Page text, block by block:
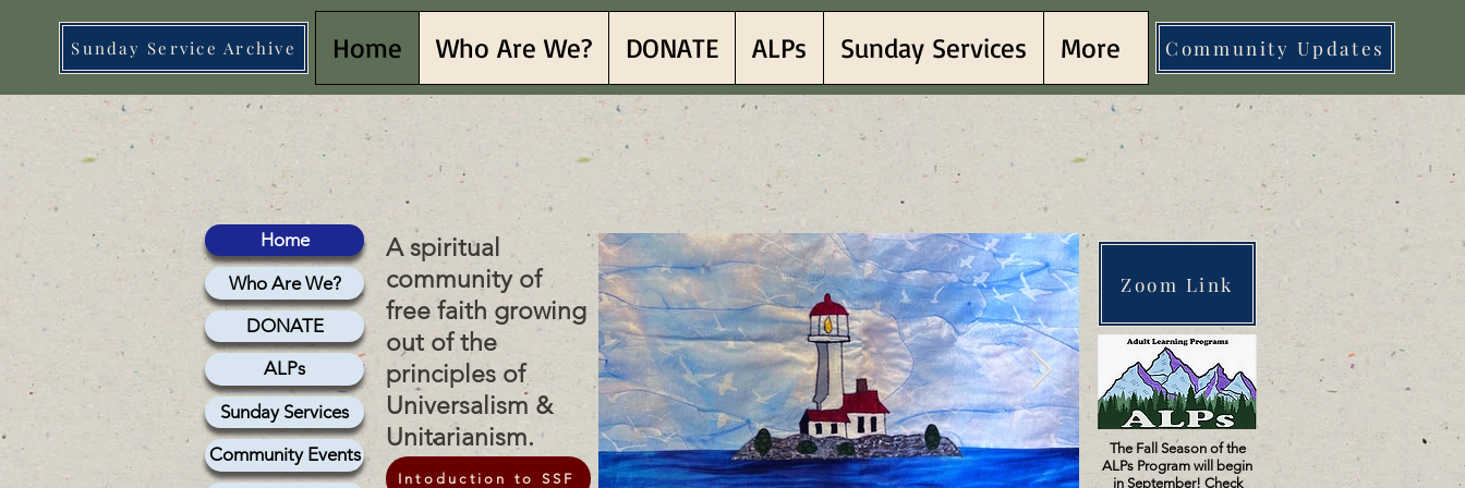
Sea
Sea
Home
Who Are We?
DONATE
ALPs
Sunday Services
Community Events
A spiritual
community of
free faith growing
out of the
principles of
Universalism &
Unitarianism.
Intoduction to SSF
Zoom Link
The Fall Season of the
ALPs Program will begin
in September! Check
Sunday Service Archive Home Who Are We? DONATE ALPs Sunday Services More Community Updates